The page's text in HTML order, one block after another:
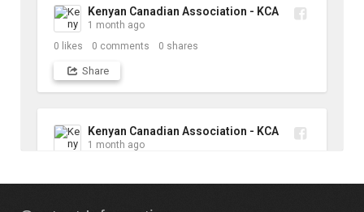
Kenyan Canadian Association - KCA
1 month ago
0 likes 0 comments 0 shares
Share
Kenyan Canadian Association - KCA
1 month ago
10 likes 1 comments 1 shares